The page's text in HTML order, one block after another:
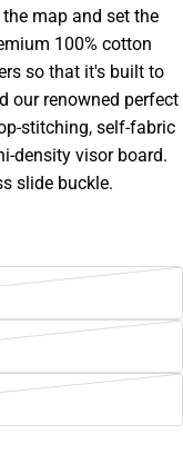
map and set the
100% cotton
so that it's built to
our renowned perfect
stitching, self-fabric
density visor board.
slide buckle.